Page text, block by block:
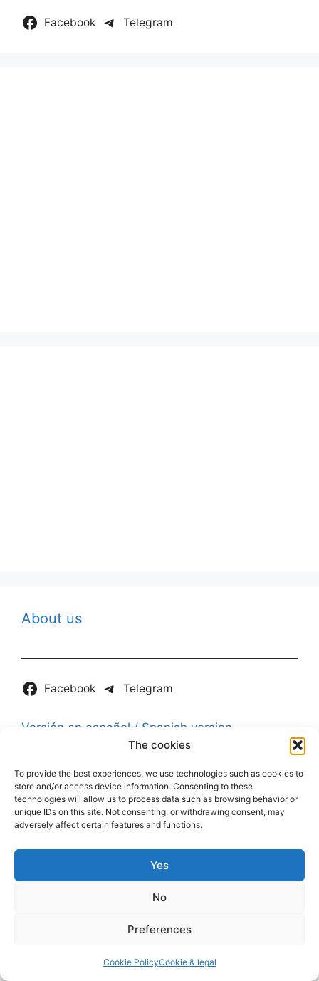
The cookies
To provide the best experiences, we use technologies such as cookies to
store and/or access device information. Consenting to these
technologies will allow us to process data such as browsing behavior or
unique IDs on this site. Not consenting, or withdrawing consent, may
adversely affect certain features and functions.
Yes
No
Preferences
Cookie PolicyCookie & legal
Facebook Telegram
About us
Facebook Telegram
Versión en español / Spanish version